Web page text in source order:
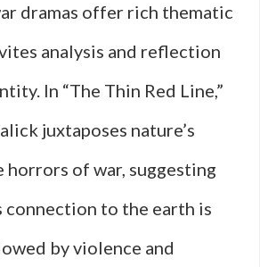
dramas offer rich thematic
analysis and reflection
In “The Thin Red Line,”
juxtaposes nature’s
horrors of war, suggesting
connection to the earth is
by violence and